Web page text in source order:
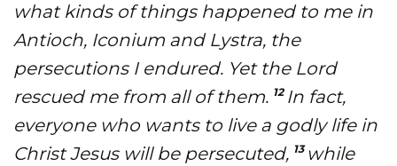
Pray
Get Involved
Get Involved
Disciple Makers Course
what kinds of things happened to me in
Antioch, Iconium and Lystra, the
persecutions I endured. Yet the Lord
rescued me from all of them. 12 In fact,
everyone who wants to live a godly life in
Christ Jesus will be persecuted, 13 while